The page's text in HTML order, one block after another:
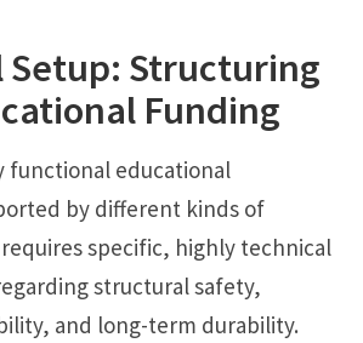
Setup: Structuring
Funding
functional educational
by different kinds of
specific, highly technical
structural safety,
and long-term durability.